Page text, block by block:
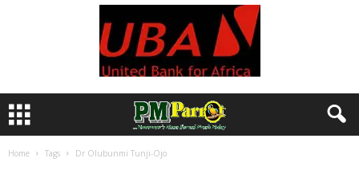
Home Tags Dr Olubunmi Tunji-Ojo